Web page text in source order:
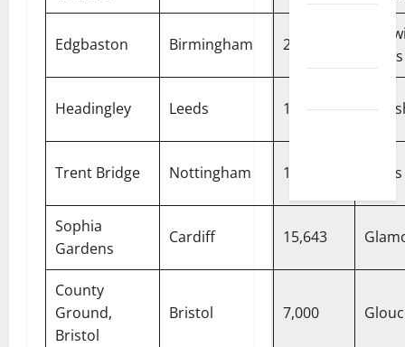
Edgbaston Birmingham 25,000
Bears
Headingley Leeds 18,350
Trent Bridge Nottingham 17,500
Sophia
Gardens
Cardiff 15,643
County
Ground,
Bristol
Bristol 7,000